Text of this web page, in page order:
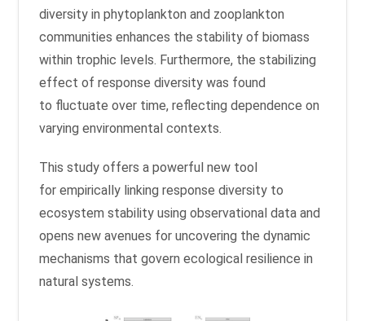
diversity in phytoplankton and zooplankton
communities enhances the stability of biomass
within trophic levels. Furthermore, the stabilizing
effect of response diversity was found
to fluctuate over time, reflecting dependence on
varying environmental contexts.
This study offers a powerful new tool
for empirically linking response diversity to
ecosystem stability using observational data and
opens new avenues for uncovering the dynamic
mechanisms that govern ecological resilience in
natural systems.